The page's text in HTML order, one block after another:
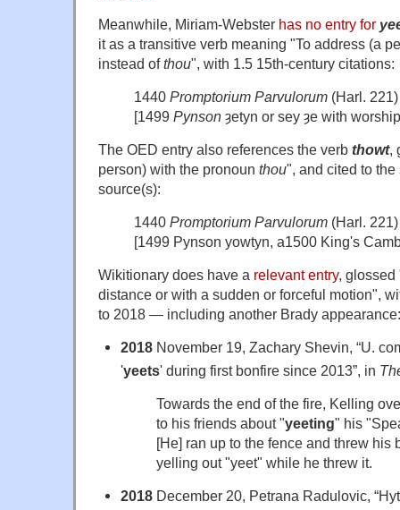
Meanwhile, Miriam-Webster has no entry for
it as a transitive verb meaning "To address (a
instead ofthou", with 1.5 15th-century citations:
1440 Promptorium Parvulorum (Harl.
[1499 Pynson ȝetyn or sey ȝe with
The OED entry also references the verb thowt,
person) with the pronoun thou", and cited to
source(s):
1440 Promptorium Parvulorum (Harl.
[1499 Pynson yowtyn, a1500 King's
Wikitionary does have a relevant entry, glossed
distance or with a sudden or forceful motion",
to 2018 — including another Brady appearance:
2018November 19, Zachary Shevin, “U.
'yeets' during first bonfire since 2013”, in
Towards the end of the fire, Kelling
to his friends about "yeeting" his
[He] ran up to the fence and threw his
yelling out "yeet" while he threw it.
2018December 20, Petrana Radulovic,